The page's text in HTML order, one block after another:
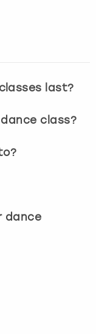
last?
class?
dance